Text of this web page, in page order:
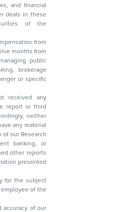
from
months from
public
received any
material
for the subject
of the
accuracy of our